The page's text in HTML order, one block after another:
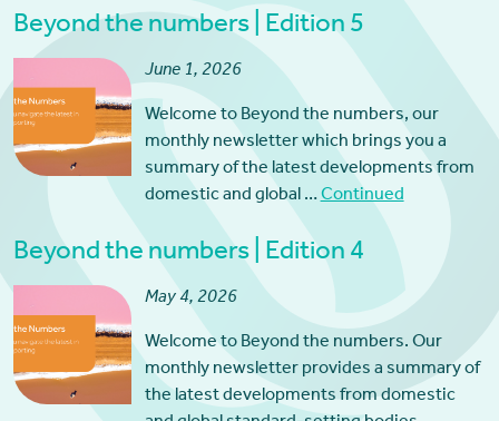
Beyond the numbers | Edition 5
June 1, 2026
Welcome to Beyond the numbers, our
monthly newsletter which brings you a
summary of the latest developments from
domestic and global …Continued
Beyond the numbers | Edition 4
May 4, 2026
Welcome to Beyond the numbers. Our
monthly newsletter provides a summary of
the latest developments from domestic